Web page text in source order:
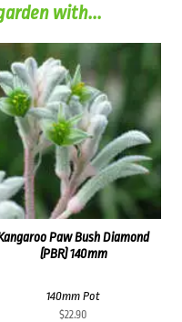
with...
Paw Bush Diamond
(PBR) 140mm
140mm Pot
$22.90